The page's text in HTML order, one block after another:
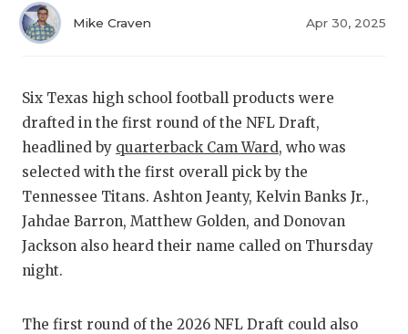
Mike Craven Apr 30, 2025
Six Texas high school football products were
drafted in the first round of the NFL Draft,
headlined by quarterback Cam Ward, who was
selected with the first overall pick by the
Tennessee Titans. Ashton Jeanty, Kelvin Banks Jr.,
Jahdae Barron, Matthew Golden, and Donovan
Jackson also heard their name called on Thursday
night.
The first round of the 2026 NFL Draft could also